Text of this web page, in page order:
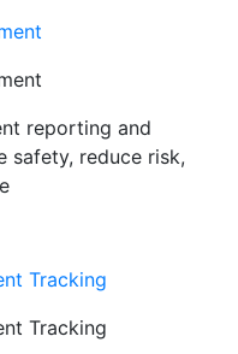
reporting and
safety, reduce risk,
Tracking
Tracking